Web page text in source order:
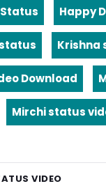
Happy
Krishna
Download
Mirchi status
VIDEO